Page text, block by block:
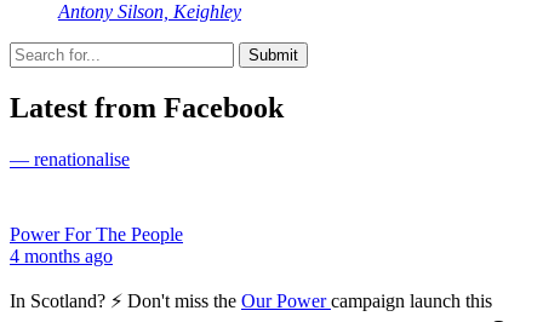
Antony Silson, Keighley
Latest from Facebook
— renationalise
Power For The People
4 months ago
In Scotland? ⚡ Don't miss the Our Powercampaign launch this